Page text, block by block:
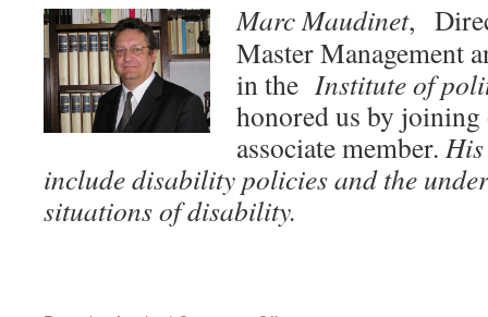
Marc Maudinet,
Master Management
in the Institute of
honored us by joining
associate member.
include disability policies and the
situations of disability.